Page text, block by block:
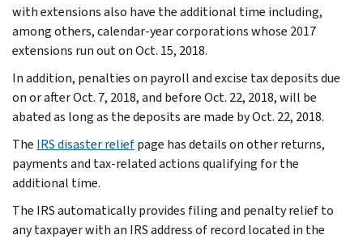
with extensions also have the additional time including,
among others, calendar-year corporations whose 2017
extensions run out on Oct. 15, 2018.
In addition, penalties on payroll and excise tax deposits due
on or after Oct. 7, 2018, and before Oct. 22, 2018, will be
abated as long as the deposits are made by Oct. 22, 2018.
The IRS disaster reliefpage has details on other returns,
payments and tax-related actions qualifying for the
additional time.
The IRS automatically provides filing and penalty relief to
any taxpayer with an IRS address of record located in the